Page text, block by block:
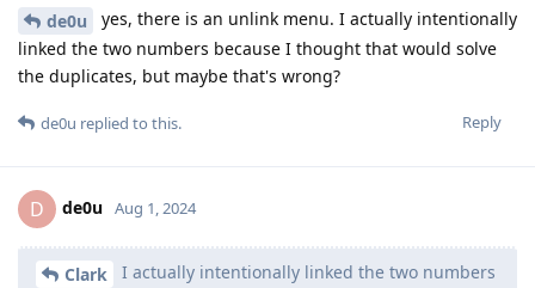
de0u
yes, there is an unlink menu. I actually intentionally
linked the two numbers because I thought that would solve
the duplicates, but maybe that's wrong?
Reply
de0u replied to this.
D de0u Aug 1, 2024
Clark
I actually intentionally linked the two numbers